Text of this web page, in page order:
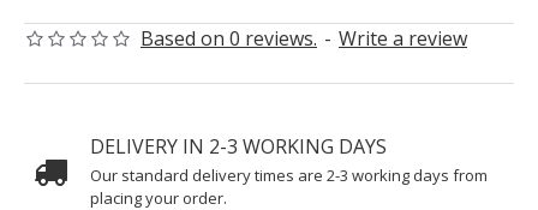
Based on 0 reviews. - Write a review
DELIVERY IN 2-3 WORKING DAYS
Our standard delivery times are 2-3 working days from
placing your order.